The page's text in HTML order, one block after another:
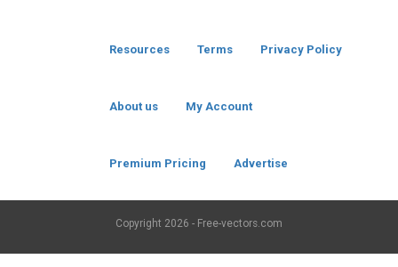
Resources Terms Privacy Policy
About us My Account
Premium Pricing Advertise
Copyright 2026 - Free-vectors.com